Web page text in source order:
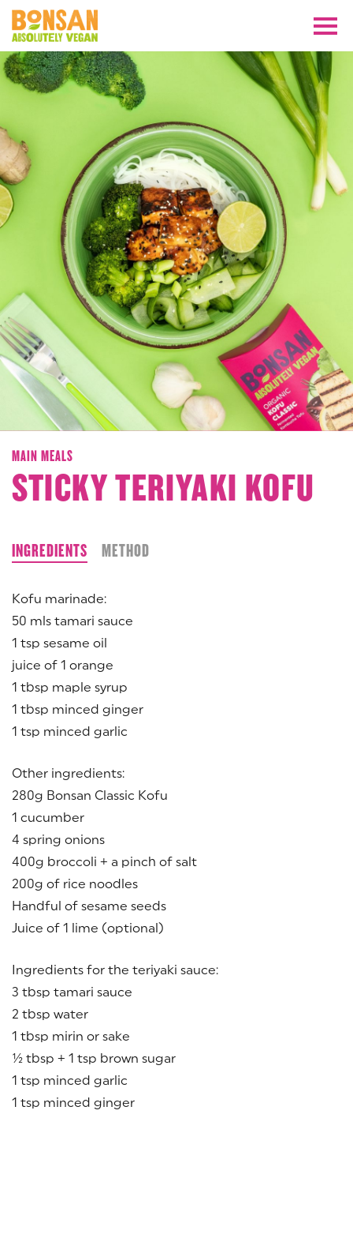
MAIN MEALS
STICKY TERIYAKI KOFU
INGREDIENTS METHOD
Kofu marinade:
50 mls tamari sauce
1 tsp sesame oil
juice of 1 orange
1 tbsp maple syrup
1 tbsp minced ginger
1 tsp minced garlic
Other ingredients:
280g Bonsan Classic Kofu
1 cucumber
4 spring onions
400g broccoli + a pinch of salt
200g of rice noodles
Handful of sesame seeds
Juice of 1 lime (optional)
Ingredients for the teriyaki sauce:
3 tbsp tamari sauce
2 tbsp water
1 tbsp mirin or sake
½ tbsp + 1 tsp brown sugar
1 tsp minced garlic
1 tsp minced ginger